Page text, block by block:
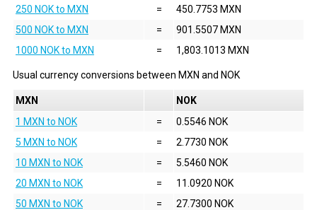
250 NOK to MXN
=
450.7753 MXN
500 NOK to MXN
=
901.5507 MXN
1000 NOK to MXN
= 1,803.1013 MXN
Usual currency conversions between MXN and NOK
MXN
NOK
1 MXN to NOK
=
0.5546 NOK
5 MXN to NOK
=
2.7730 NOK
10 MXN to NOK
=
5.5460 NOK
20 MXN to NOK
=
11.0920 NOK
50 MXN to NOK
=
27.7300 NOK